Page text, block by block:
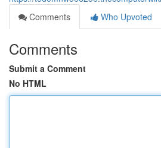
Comments
Who Upvoted
Comments
Submit a Comment
No HTML